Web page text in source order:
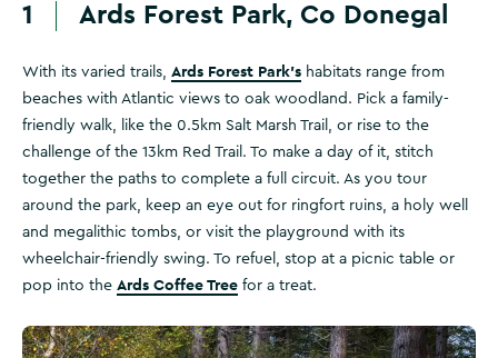
1 Ards Forest Park, Co Donegal
With its varied trails, Ards Forest Park’s habitats range from
beaches with Atlantic views to oak woodland. Pick a family-
friendly walk, like the 0.5km Salt Marsh Trail, or rise to the
challenge of the 13km Red Trail. To make a day of it, stitch
together the paths to complete a full circuit. As you tour
around the park, keep an eye out for ringfort ruins, a holy well
and megalithic tombs, or visit the playground with its
wheelchair-friendly swing. To refuel, stop at a picnic table or
pop into the Ards Coffee Tree for a treat.